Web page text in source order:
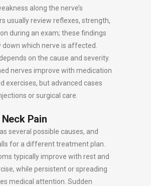
along the nerve’s
usually review reflexes, strength,
during an exam; these findings
down which nerve is affected.
on the cause and severity.
nerves improve with medication
exercises, but advanced cases
or surgical care.
Pain
several possible causes, and
for a different treatment plan.
typically improve with rest and
while persistent or spreading
medical attention. Sudden